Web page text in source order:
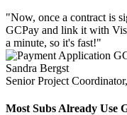
"Now, once a contract is
GCPay and link it with
a minute, so it's fast!"
Sandra Bergst
Senior Project
Most Subs Already Use